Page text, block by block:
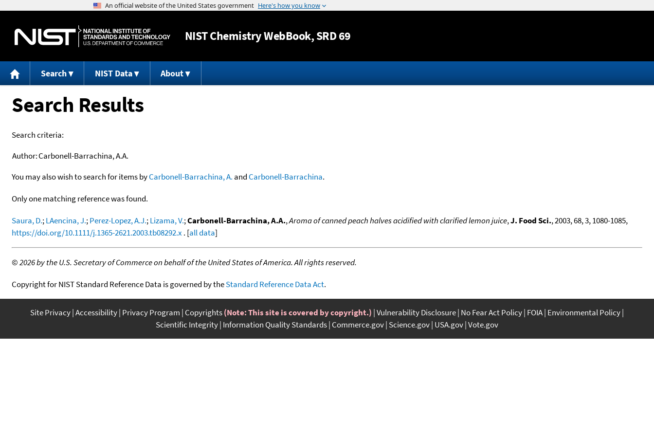
Jump to content
NISTChemistry WebBook, SRD 69
Search NIST Data About
Search Results
Search criteria:
Author:Carbonell-Barrachina, A.A.
You may also wish to search for items byCarbonell-Barrachina, A. and Carbonell-Barrachina.
Only one matching reference was found.
Saura, D.;LAencina, J.;Perez-Lopez, A.J.;Lizama, V.;Carbonell-Barrachina, A.A.,Aroma of canned peach halves acidified with clarified lemon juice,J. Food Sci., 2003, 68, 3, 1080-1085,
https://doi.org/10.1111/j.1365-2621.2003.tb08292.x . [all data]
©2026 by the U.S. Secretary of Commerce on behalf of the United States of America. All rights reserved.
Copyright for NIST Standard Reference Data is governed by theStandard Reference Data Act.
Site Privacy Accessibility Privacy Program Copyrights(Note: This site is covered by copyright.) Vulnerability Disclosure No Fear Act Policy FOIA Environmental Policy
Scientific Integrity Information Quality Standards Commerce.gov Science.gov USA.gov Vote.gov